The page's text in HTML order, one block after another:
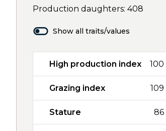
Production daughters: 408
Show all traits/values
High production index 100
Grazing index 109
Stature 86